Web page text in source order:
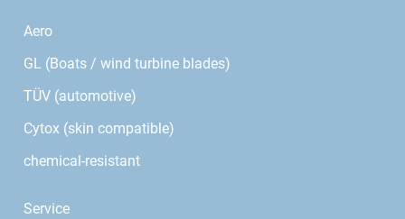
Aero
GL (Boats / wind turbine blades)
TÜV (automotive)
Cytox (skin compatible)
chemical-resistant
Service